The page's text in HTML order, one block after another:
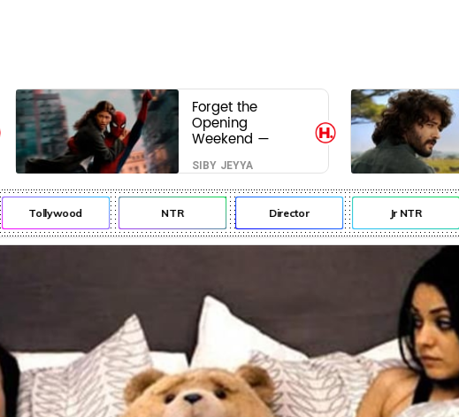
Forget the
Opening
Weekend —
Spider-Man:
Brand New Day’s
Second Weekend
Is the Real Shock
SIBY JEYYA
Tollywood NTR Director Jr NTR